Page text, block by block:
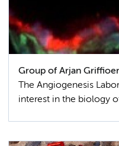
Group of Arjan
The Angiogenesis
interest in the biology